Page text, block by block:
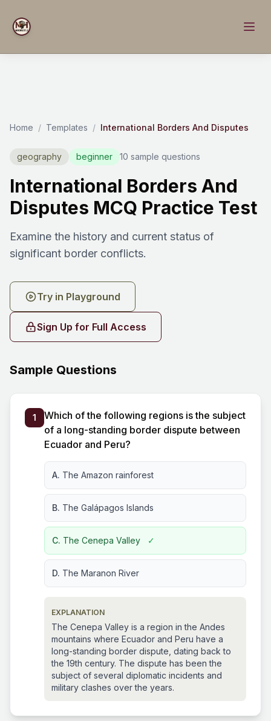
Home / Templates / International Borders And Disputes
geography beginner 10 sample questions
International Borders And
Disputes MCQ Practice Test
Examine the history and current status of
significant border conflicts.
Try in Playground
Sign Up for Full Access
Sample Questions
1
Which of the following regions is the subject
of a long-standing border dispute between
Ecuador and Peru?
A. The Amazon rainforest
B. The Galápagos Islands
C. The Cenepa Valley ✓
D. The Maranon River
EXPLANATION
The Cenepa Valley is a region in the Andes
mountains where Ecuador and Peru have a
long-standing border dispute, dating back to
the 19th century. The dispute has been the
subject of several diplomatic incidents and
military clashes over the years.